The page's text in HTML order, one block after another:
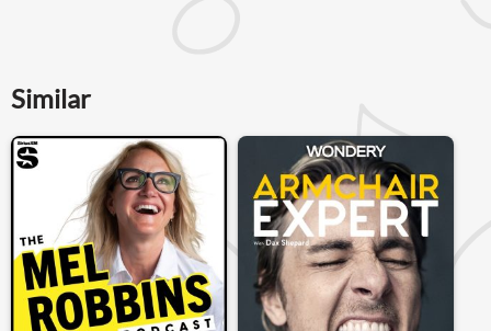
Similar